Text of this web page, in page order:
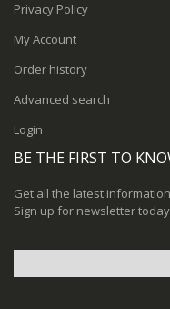
Privacy Policy
My Account
Order history
Advanced search
Login
BE THE FIRST TO
Get all the latest
Sign up for newsletter